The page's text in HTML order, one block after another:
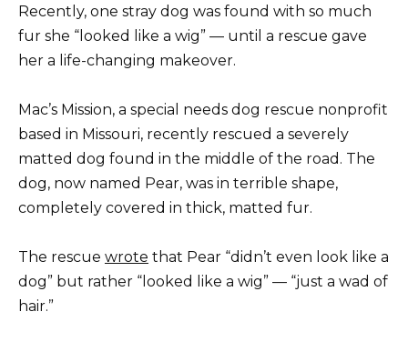
Recently, one stray dog was found with so much
fur she “looked like a wig” — until a rescue gave
her a life-changing makeover.
Mac’s Mission, a special needs dog rescue nonprofit
based in Missouri, recently rescued a severely
matted dog found in the middle of the road. The
dog, now named Pear, was in terrible shape,
completely covered in thick, matted fur.
The rescue wrote that Pear “didn’t even look like a
dog” but rather “looked like a wig” — “just a wad of
hair.”